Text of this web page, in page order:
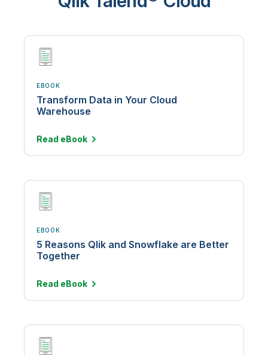
EBOOK
Transform Data in Your Cloud
Warehouse
Read eBook
EBOOK
5 Reasons Qlik and Snowflake are Better
Together
Read eBook